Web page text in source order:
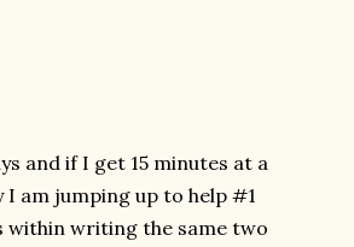
and if I get 15 minutes at a
I am jumping up to help #1
within writing the same two